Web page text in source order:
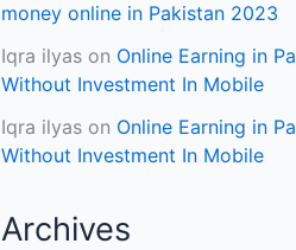
money online in Pakistan 2023
Iqra ilyas on Online Earning in
Without Investment In Mobile
Iqra ilyas on Online Earning in
Without Investment In Mobile
Archives